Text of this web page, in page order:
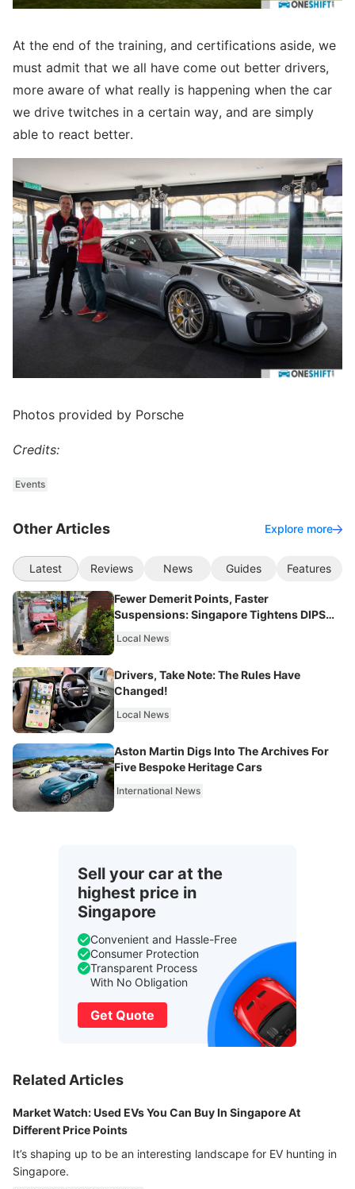
At the end of the training, and certifications aside, we
must admit that we all have come out better drivers,
more aware of what really is happening when the car
we drive twitches in a certain way, and are simply
able to react better.
Photos provided by Porsche
Credits:
Events
Other Articles Explore more
Latest Reviews News Guides Features
Fewer Demerit Points, Faster
Suspensions: Singapore Tightens DIPS
Local News
Drivers, Take Note: The Rules Have
Changed!
Local News
Aston Martin Digs Into The Archives For
Five Bespoke Heritage Cars
International News
Sell your car at the
highest price in
Singapore
Convenient and Hassle-Free
Consumer Protection
Transparent Process
With No Obligation
Get Quote
Related Articles
Market Watch: Used EVs You Can Buy In Singapore At
Different Price Points
It’s shaping up to be an interesting landscape for EV hunting in
Singapore.